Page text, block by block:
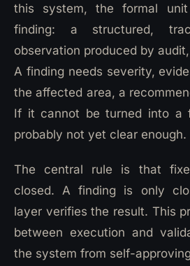
this system, the formal
finding: a structured,
observation produced by
A finding needs severity,
the affected area, a
If it cannot be turned into a
probably not yet clear enough.
The central rule is that
closed. A finding is only
layer verifies the result. This
between execution and
the system from self-